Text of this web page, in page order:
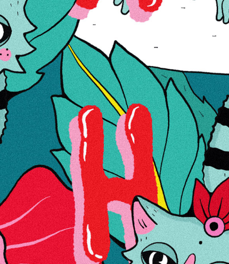
OUT OF STOCK Product Code 1001506
€75.00
Wish List Compare
More Information
More
Information
Yes
Reviews